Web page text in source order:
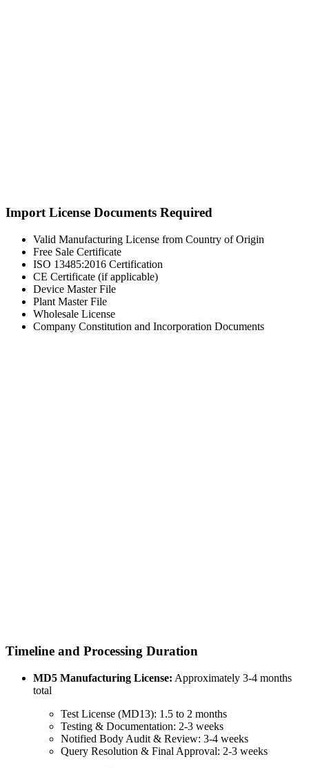
Import License Documents Required
Valid Manufacturing License from Country of Origin
Free Sale Certificate
ISO 13485:2016 Certification
CE Certificate (if applicable)
Device Master File
Plant Master File
Wholesale License
Company Constitution and Incorporation Documents
Timeline and Processing Duration
MD5 Manufacturing License: Approximately 3-4 months
total
Test License (MD13): 1.5 to 2 months
Testing & Documentation: 2-3 weeks
Notified Body Audit & Review: 3-4 weeks
Query Resolution & Final Approval: 2-3 weeks